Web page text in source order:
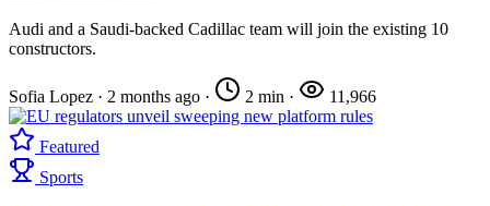
Audi and a Saudi-backed Cadillac team will join the existing 10
constructors.
Sofia Lopez · 2 months ago · 2 min · 11,966
Featured
Sports